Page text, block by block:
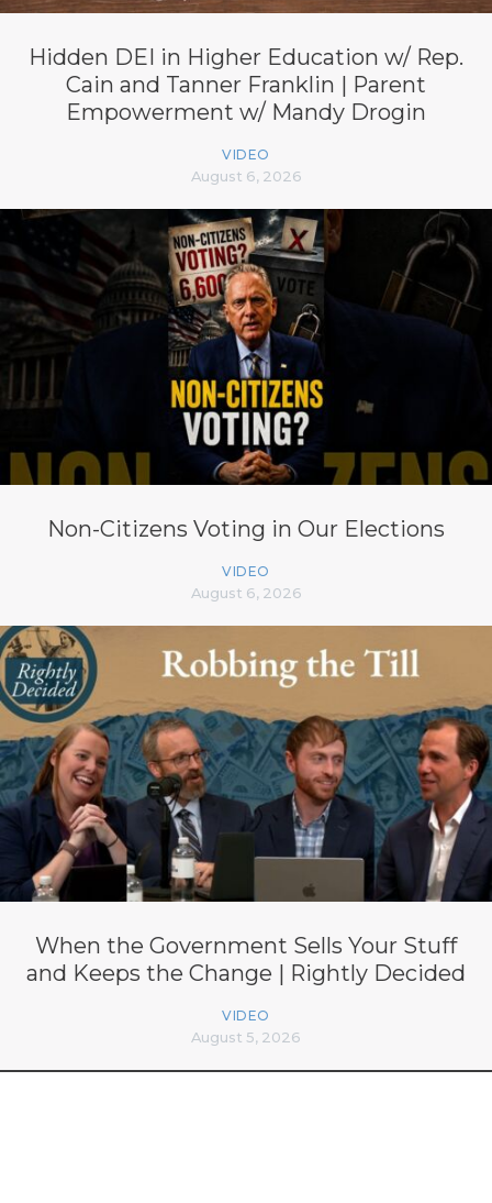
Hidden DEI in Higher Education w/ Rep.
Cain and Tanner Franklin | Parent
Empowerment w/ Mandy Drogin
VIDEO
August 6, 2026
Non-Citizens Voting in Our Elections
VIDEO
August 6, 2026
When the Government Sells Your Stuff
and Keeps the Change | Rightly Decided
VIDEO
August 5, 2026